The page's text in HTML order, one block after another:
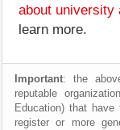
about university
learn more.
Important: the
reputable
Education) that
register or more